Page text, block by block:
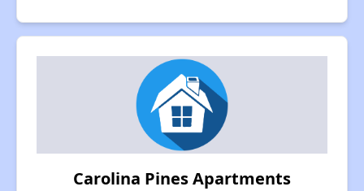
Carolina Pines Apartments